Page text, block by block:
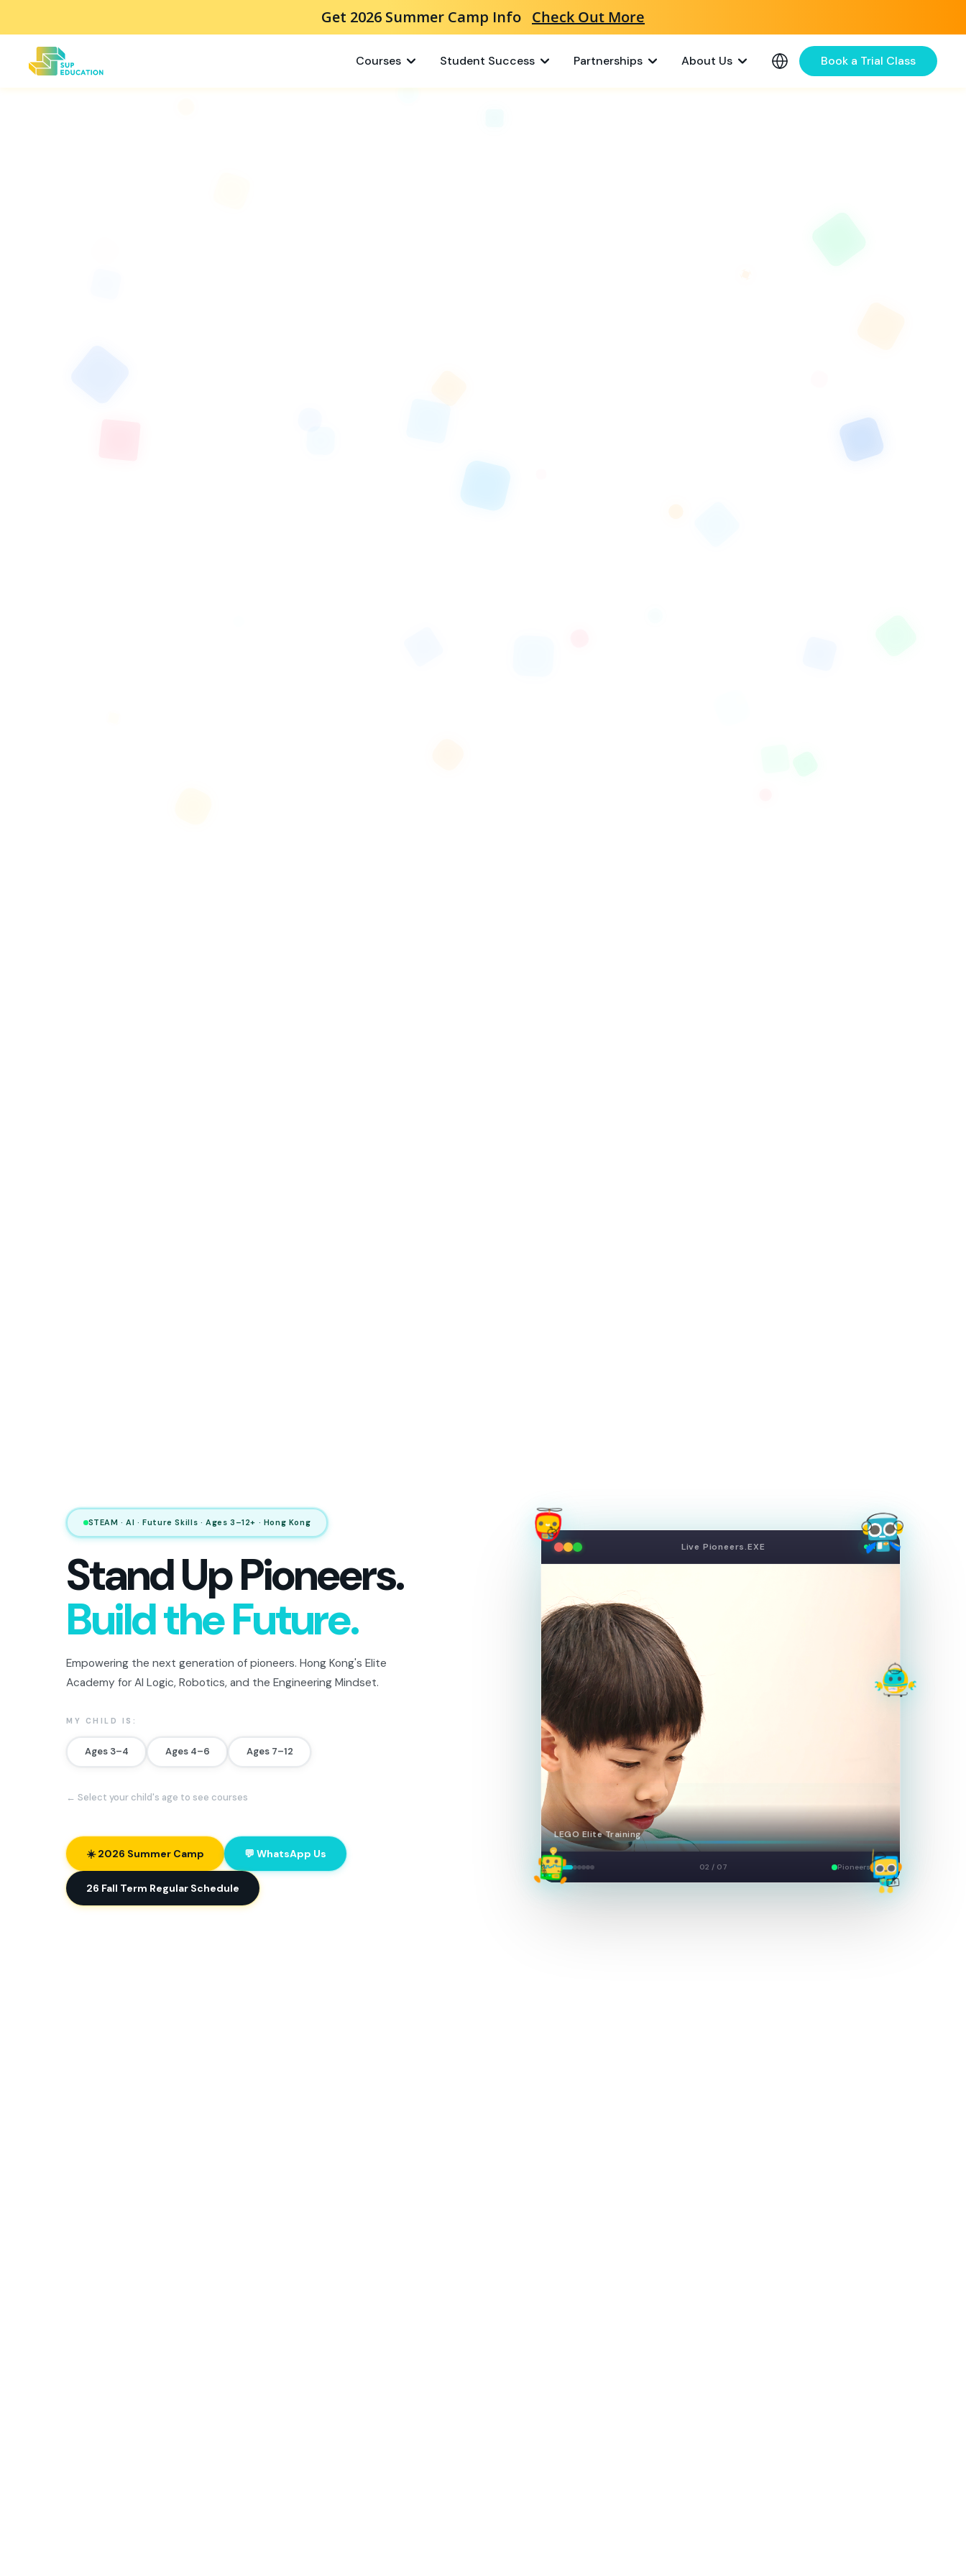
Get 2026 Summer Camp Info Check Out More
Courses Student Success Partnerships About Us Book a Trial Class
STEAM · AI · Future Skills · Ages 3–12+ · Hong Kong
Stand Up Pioneers.
Build the Future.
Empowering the next generation of pioneers. Hong Kong's Elite
Academy for AI Logic, Robotics, and the Engineering Mindset.
MY CHILD IS:
Ages 3–4 Ages 4–6 Ages 7–12
← Select your child's age to see courses
☀️ 2026 Summer Camp 💬 WhatsApp Us
26 Fall Term Regular Schedule
Live Pioneers.EXE LIVE
LEGO Elite — Team Build
03 / 07 Pioneers Live